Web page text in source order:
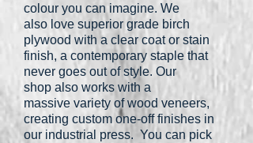
colour you can imagine. We
also love superior grade birch
plywood with a clear coat or stain
finish, a contemporary staple that
never goes out of style. Our
shop also works with a
massive variety of wood veneers,
creating custom one-off finishes in
our industrial press. You can pick